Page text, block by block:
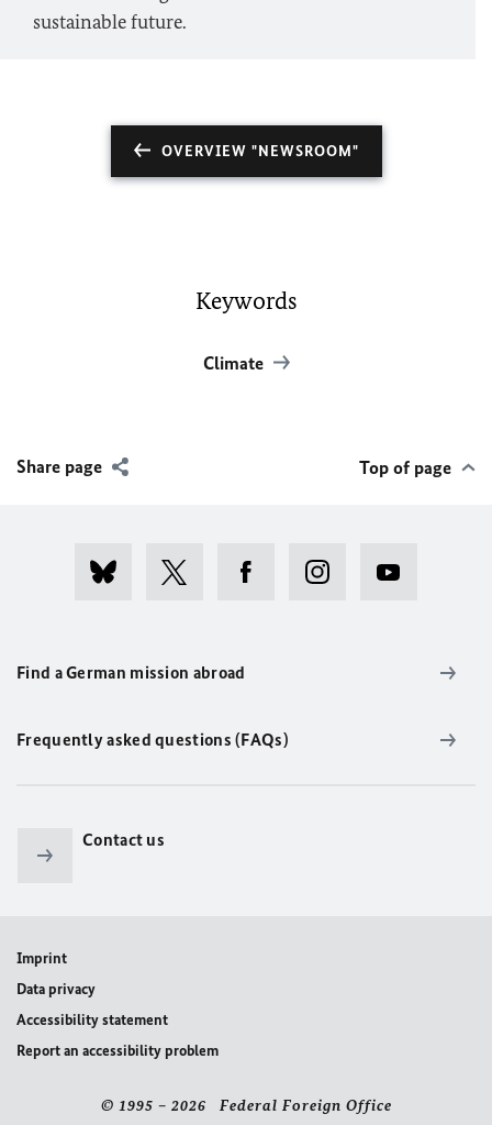
sustainable future.
OVERVIEW "NEWSROOM"
Keywords
Climate
Share page Top of page
Find a German mission abroad
Frequently asked questions (FAQs)
Contact us
Imprint
Data privacy
Accessibility statement
Report an accessibility problem
© 1995 – 2026 Federal Foreign Office